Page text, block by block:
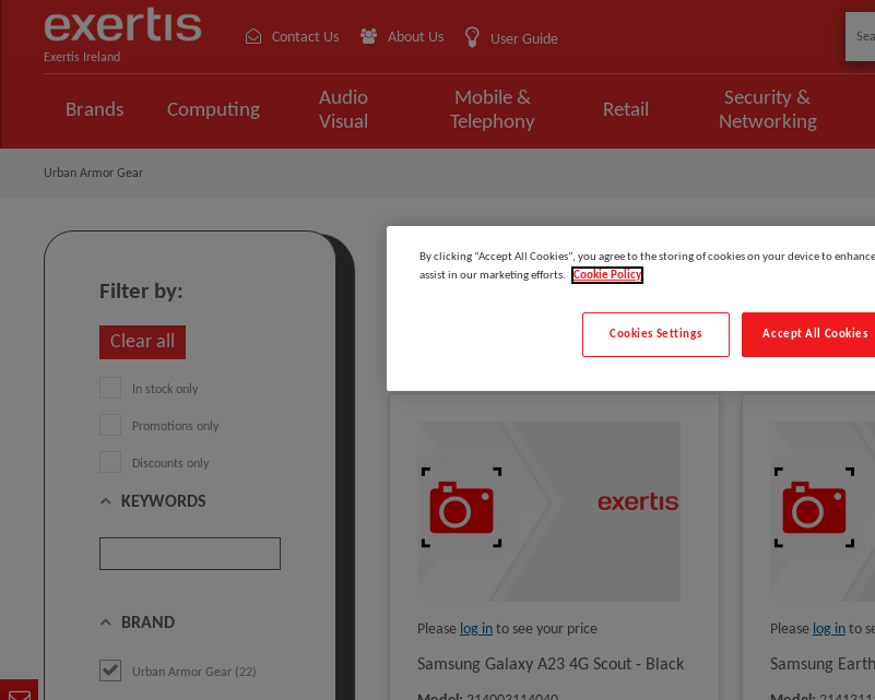
Exertis Ireland
Contact Us About Us User Guide
Brands Computing
Audio
Visual
Mobile &
Telephony
Retail
Security &
Networking
Urban Armor Gear
Filter by:
Clear all
In stock only
Promotions only
Discounts only
KEYWORDS
BRAND
Urban Armor Gear (22)
Urban Armor Gear
Please log in to see your price
Samsung Galaxy A23 4G Scout - Black
Please log into
Samsung
By clicking “Accept All Cookies”, you agree to the storing of cookies on your device to
assist in our marketing efforts.
Cookie Policy
Accept All Cookies
Cookies Settings